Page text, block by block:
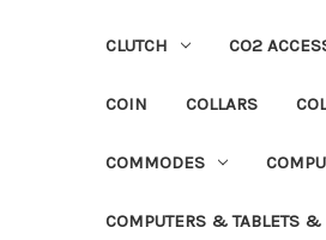
CLUTCH CO2
COIN COLLARS
COMMODES
COMPUTERS & TABLETS